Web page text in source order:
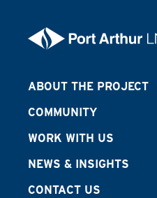
ABOUT THE PROJECT
COMMUNITY
WORK WITH US
NEWS & INSIGHTS
CONTACT US